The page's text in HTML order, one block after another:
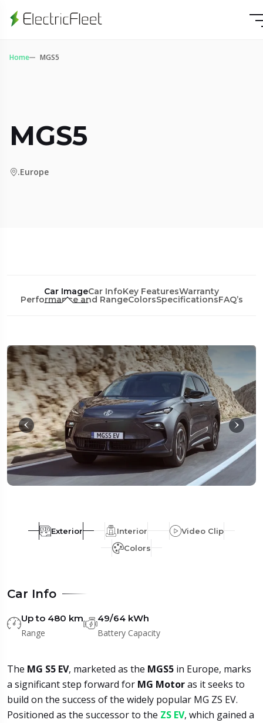
Home MGS5
MGS5
.Europe
Car ImageCar InfoKey FeaturesWarranty
Performance and RangeColorsSpecificationsFAQ’s
Exterior Interior
Video Clip
Colors
Car Info
Up to 480 km
Range
49/64 kWh
Battery Capacity
The MG S5 EV, marketed as the MGS5 in Europe, marks
a significant step forward for MG Motoras it seeks to
build on the success of the widely popular MG ZS EV.
Positioned as the successor to the ZS EV, which gained a